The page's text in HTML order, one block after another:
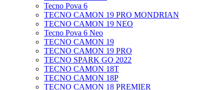
Tecno Pova 6
TECNO CAMON 19 PRO MONDRIAN
TECNO CAMON 19 NEO
Tecno Pova 6 Neo
TECNO CAMON 19
TECNO CAMON 19 PRO
TECNO SPARK GO 2022
TECNO CAMON 18T
TECNO CAMON 18P
TECNO CAMON 18 PREMIER